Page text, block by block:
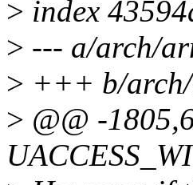
> index
> --- a/arch/
> +++ b/
> @@ -